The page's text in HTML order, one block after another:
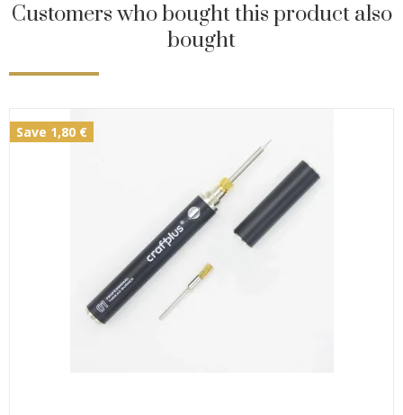
Customers who bought this product also
bought
Save 1,80 €